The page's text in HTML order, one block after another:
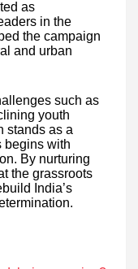
as
in the
the campaign
and urban
such as
youth
stands as a
begins with
By nurturing
the grassroots
India’s